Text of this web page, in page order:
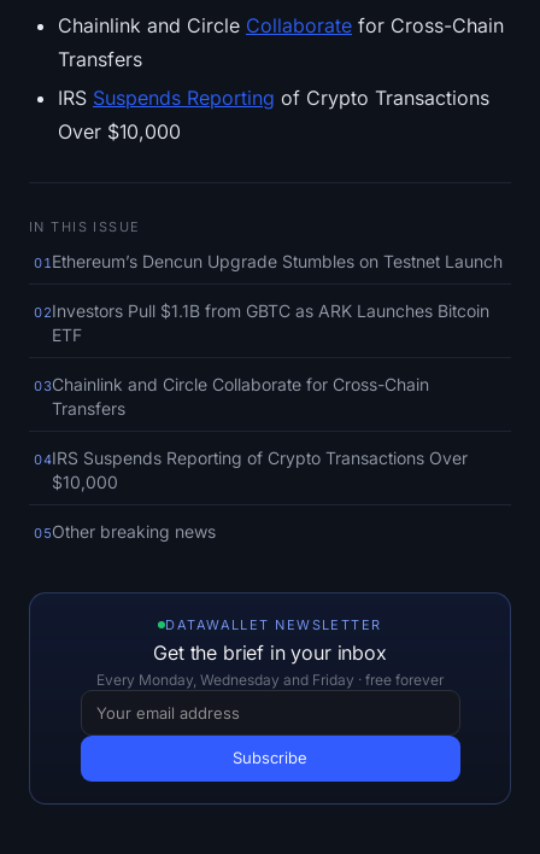
SOL Heatmap
ZEC Heatmap
Bitcoin Dominance
Altcoin Season Index
Fear & Greed Index
RSI Heatmap
Funding Rates
Rainbow Chart
Halving Countdown
ETH Gas Tracker
Chainlink and Circle Collaborate for Cross-Chain
Transfers
IRS Suspends Reporting of Crypto Transactions
Over $10,000
IN THIS ISSUE
01Ethereum’s Dencun Upgrade Stumbles on Testnet Launch
02Investors Pull $1.1B from GBTC as ARK Launches Bitcoin
ETF
03Chainlink and Circle Collaborate for Cross-Chain
Transfers
04IRS Suspends Reporting of Crypto Transactions Over
$10,000
05Other breaking news
DATAWALLET NEWSLETTER
Get the brief in your inbox
Every Monday, Wednesday and Friday · free forever